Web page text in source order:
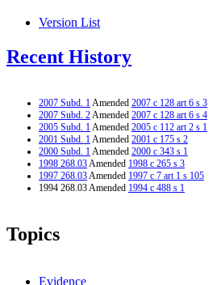
Version List
Recent History
2007 Subd. 1Amended 2007 c 128 art 6 s 3
2007 Subd. 2Amended 2007 c 128 art 6 s 4
2005 Subd. 1Amended 2005 c 112 art 2 s 1
2001 Subd. 1Amended 2001 c 175 s 2
2000 Subd. 1Amended 2000 c 343 s 1
1998 268.03Amended 1998 c 265 s 3
1997 268.03Amended 1997 c 7 art 1 s 105
1994 268.03 Amended 1994 c 488 s 1
Topics
Evidence